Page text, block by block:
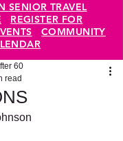
SENIOR TRAVEL
REGISTER FOR
COMMUNITY
60
read